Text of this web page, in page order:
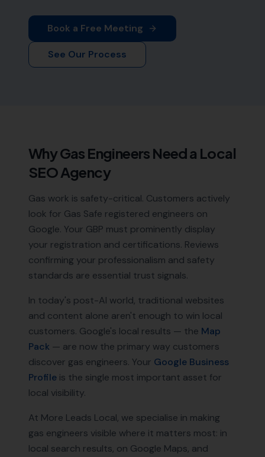
Book a Free Meeting
See Our Process
WhyGas Engineers Need a Local
SEO Agency
Gas work is safety-critical. Customers actively
look for Gas Safe registered engineers on
Google. Your GBP must prominently display
your registration and certifications. Reviews
confirming your professionalism and safety
standards are essential trust signals.
In today's post-AI world, traditional websites
and content alone aren't enough to win local
customers. Google's local results — the Map
Pack — are now the primary way customers
discover gas engineers. Your Google Business
Profile is the single most important asset for
local visibility.
At More Leads Local, we specialise in making
gas engineers visible where it matters most: in
local search results, on Google Maps, and